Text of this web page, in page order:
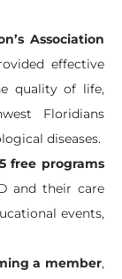
Association
effective
quality of life,
Floridians
diseases.
free programs
and their care
events,
a member,